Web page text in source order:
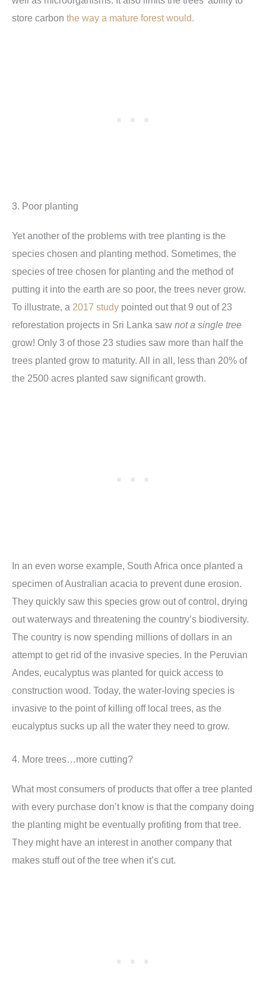
store carbon the way a mature forest would.
3. Poor planting
Yet another of the problems with tree planting is the
species chosen and planting method. Sometimes, the
species of tree chosen for planting and the method of
putting it into the earth are so poor, the trees never grow.
To illustrate, a 2017 study pointed out that 9 out of 23
reforestation projects in Sri Lanka saw not a single tree
grow! Only 3 of those 23 studies saw more than half the
trees planted grow to maturity. All in all, less than 20% of
the 2500 acres planted saw significant growth.
In an even worse example, South Africa once planted a
specimen of Australian acacia to prevent dune erosion.
They quickly saw this species grow out of control, drying
out waterways and threatening the country’s biodiversity.
The country is now spending millions of dollars in an
attempt to get rid of the invasive species. In the Peruvian
Andes, eucalyptus was planted for quick access to
construction wood. Today, the water-loving species is
invasive to the point of killing off local trees, as the
eucalyptus sucks up all the water they need to grow.
4. More trees…more cutting?
What most consumers of products that offer a tree planted
with every purchase don’t know is that the company doing
the planting might be eventually profiting from that tree.
They might have an interest in another company that
makes stuff out of the tree when it’s cut.